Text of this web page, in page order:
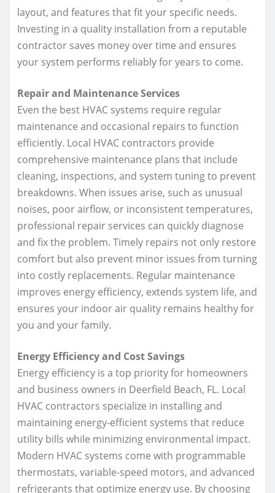
layout, and features that fit your specific needs.
Investing in a quality installation from a reputable
contractor saves money over time and ensures
your system performs reliably for years to come.
Repair and Maintenance Services
Even the best HVAC systems require regular
maintenance and occasional repairs to function
efficiently. Local HVAC contractors provide
comprehensive maintenance plans that include
cleaning, inspections, and system tuning to prevent
breakdowns. When issues arise, such as unusual
noises, poor airflow, or inconsistent temperatures,
professional repair services can quickly diagnose
and fix the problem. Timely repairs not only restore
comfort but also prevent minor issues from turning
into costly replacements. Regular maintenance
improves energy efficiency, extends system life, and
ensures your indoor air quality remains healthy for
you and your family.
Energy Efficiency and Cost Savings
Energy efficiency is a top priority for homeowners
and business owners in Deerfield Beach, FL. Local
HVAC contractors specialize in installing and
maintaining energy-efficient systems that reduce
utility bills while minimizing environmental impact.
Modern HVAC systems come with programmable
thermostats, variable-speed motors, and advanced
refrigerants that optimize energy use. By choosing